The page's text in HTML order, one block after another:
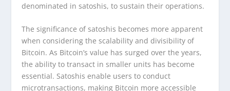
denominated in satoshis, to sustain their operations.
The significance of satoshis becomes more apparent
when considering the scalability and divisibility of
Bitcoin. As Bitcoin’s value has surged over the years,
the ability to transact in smaller units has become
essential. Satoshis enable users to conduct
microtransactions, making Bitcoin more accessible